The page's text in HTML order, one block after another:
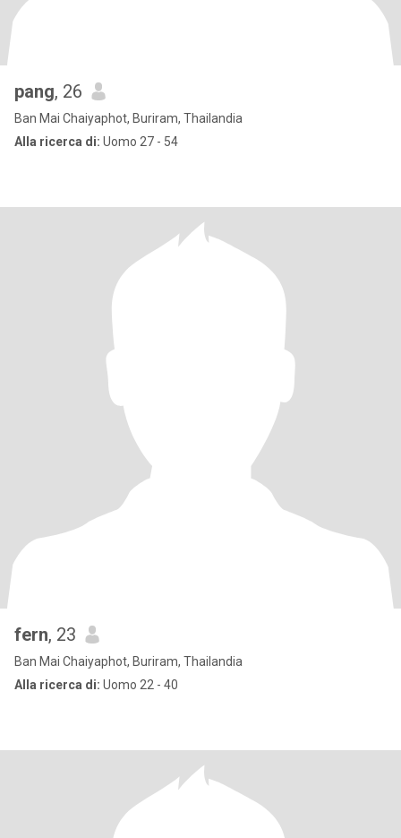
pang, 26
Ban Mai Chaiyaphot, Buriram, Thailandia
Alla ricerca di: Uomo 27 - 54
fern, 23
Ban Mai Chaiyaphot, Buriram, Thailandia
Alla ricerca di: Uomo 22 - 40